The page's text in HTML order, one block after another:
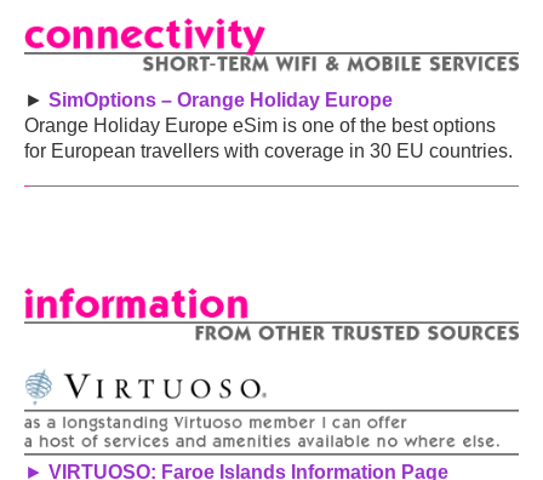
► SimOptions – Orange Holiday Europe
Orange Holiday Europe eSim is one of the best options
for European travellers with coverage in 30 EU countries.
► VIRTUOSO: Faroe Islands Information Page